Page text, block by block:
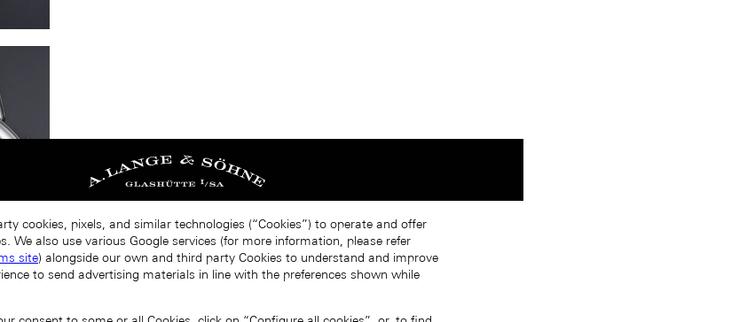
cookies, pixels, and similar technologies (“Cookies”) to operate and offer
We also use various Google services (for more information, please refer
site) alongside our own and third party Cookies to understand and improve
to send advertising materials in line with the preferences shown while